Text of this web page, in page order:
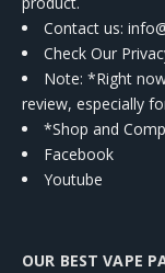
Contact us:
Check Our
Note: *Right
review, especially
*Shop and
Facebook
Youtube
OUR BEST VAPE